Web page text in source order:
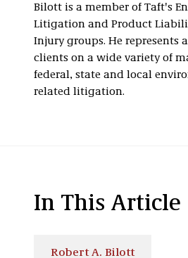
Bilott is a member of Taft's
Litigation and Product
Injury groups. He represents
clients on a wide variety of
federal, state and local
related litigation.
In This Article
Robert A. Bilott